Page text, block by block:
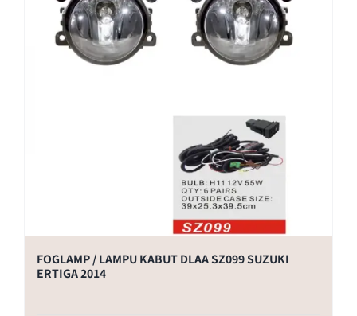
FOGLAMP / LAMPU KABUT DLAA SZ099 SUZUKI
ERTIGA 2014